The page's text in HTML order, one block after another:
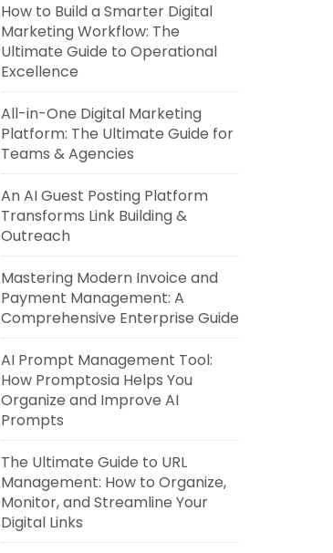
How to Build a Smarter Digital
Marketing Workflow: The
Ultimate Guide to Operational
Excellence
All-in-One Digital Marketing
Platform: The Ultimate Guide for
Teams & Agencies
An AI Guest Posting Platform
Transforms Link Building &
Outreach
Mastering Modern Invoice and
Payment Management: A
Comprehensive Enterprise Guide
AI Prompt Management Tool:
How Promptosia Helps You
Organize and Improve AI
Prompts
The Ultimate Guide to URL
Management: How to Organize,
Monitor, and Streamline Your
Digital Links